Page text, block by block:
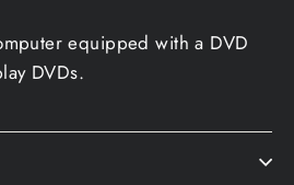
equipped with a DVD
DVDs.